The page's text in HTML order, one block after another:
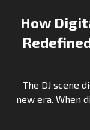
How
The DJ scene
new era. When